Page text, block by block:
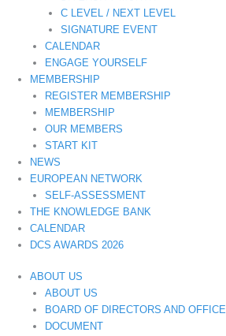
C LEVEL / NEXT LEVEL
SIGNATURE EVENT
CALENDAR
ENGAGE YOURSELF
MEMBERSHIP
REGISTER MEMBERSHIP
MEMBERSHIP
OUR MEMBERS
START KIT
NEWS
EUROPEAN NETWORK
SELF-ASSESSMENT
THE KNOWLEDGE BANK
CALENDAR
DCS AWARDS 2026
ABOUT US
ABOUT US
BOARD OF DIRECTORS AND OFFICE
DOCUMENT